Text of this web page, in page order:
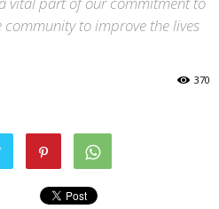
to improve the lives
370